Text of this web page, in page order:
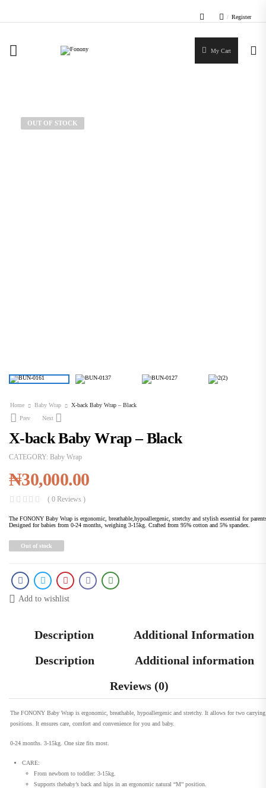
/ Register
My Cart
OUT OF STOCK
Home Baby Wrap
X-back Baby Wrap – Black
Prev
Next
X-back Baby Wrap – Black
CATEGORY: Baby Wrap
₦30,000.00
( 0 Reviews )
The FONONY Baby Wrap is ergonomic, breathable,hypoallergenic, stretchy and stylish essential for
Designed for babies from 0-24 months, weighing 3-15kg. Crafted from 95% cotton and 5% spandex.
Out of stock
Add to wishlist
Description
Additional Information
Description
Additional information
Reviews (0)
The FONONY Baby Wrap is ergonomic, breathable, hypoallergenic and stretchy. It allows for two carrying
positions. It ensures care, comfort and convenience for you and baby.
0-24 months. 3-15kg. One size fits most.
CARE:
From newborn to toddler: 3-15kg.
Supports thebaby’s back and hips in an ergonomic natural “M” position.